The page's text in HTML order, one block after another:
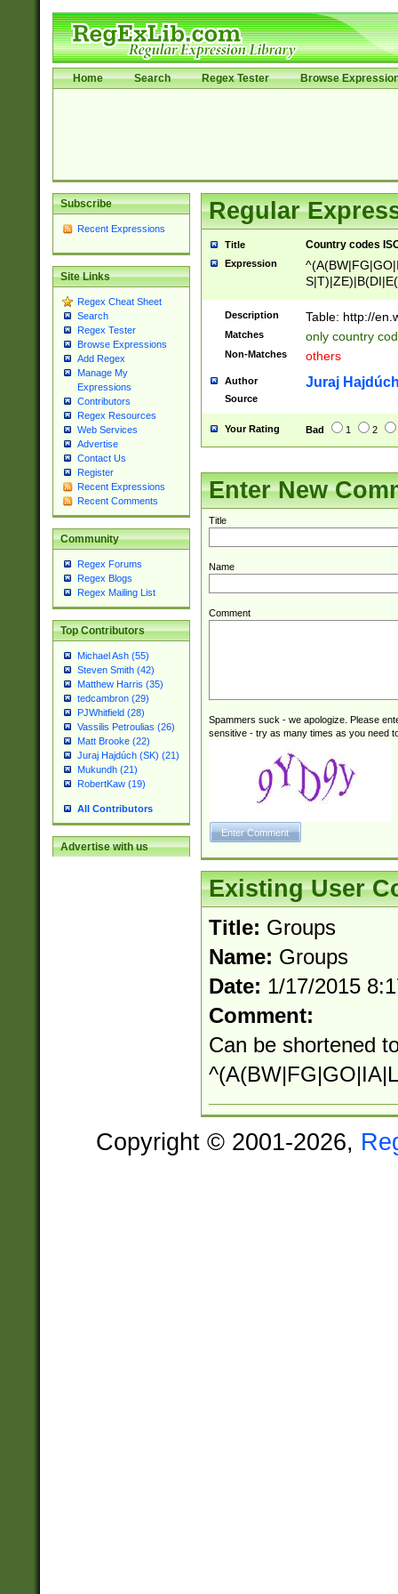
Home Search Regex Tester Browse
Subscribe
Recent Expressions
Site Links
Regex Cheat Sheet
Search
Regex Tester
Browse Expressions
Add Regex
Manage My
Expressions
Contributors
Regex Resources
Web Services
Advertise
Contact Us
Register
Recent Expressions
Recent Comments
Community
Regex Forums
Regex Blogs
Regex Mailing List
Top Contributors
Michael Ash (55)
Steven Smith (42)
Matthew Harris (35)
tedcambron (29)
PJWhitfield (28)
Vassilis Petroulias (26)
Matt Brooke (22)
Juraj Hajdúch (SK) (21)
Mukundh (21)
RobertKaw (19)
All Contributors
Advertise with us
Regular
Title Country codes
Expression
Description Table: http://
Matches only country
Non-Matches others
Author Juraj
Source
Your Rating Bad 1 2
Enter New
Title
Name
Comment
Spammers suck - we apologize. Please
sensitive - try as many times as you need
Existing User
Title: Groups
Name: Groups
Date: 1/17/2015
Comment:
Can be shortened
Copyright © 2001-2026,